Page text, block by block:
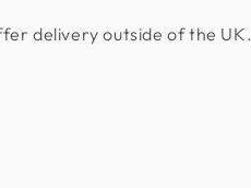
delivery outside of the UK.